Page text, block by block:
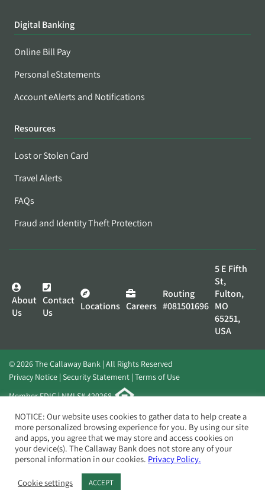
Digital Banking
Online Bill Pay
Personal eStatements
Account eAlerts and Notifications
Resources
Lost or Stolen Card
Travel Alerts
FAQs
Fraud and Identity Theft Protection
About
Us
Contact
Us
Locations Careers
Routing
#081501696
5 E Fifth
St,
Fulton,
MO
65251,
USA
© 2026 The Callaway Bank | All Rights Reserved
Privacy Notice Security Statement Terms of Use
Member FDIC | NMLS# 420268
Website byElevato
NOTICE: Our website uses cookies to gather data to help create a
more personalized browsing experience for you. By using our site
and apps, you agree that we may store and access cookies on
your device(s). The Callaway Bank does not store any of your
personal information in our cookies. Privacy Policy.
Cookie settings ACCEPT